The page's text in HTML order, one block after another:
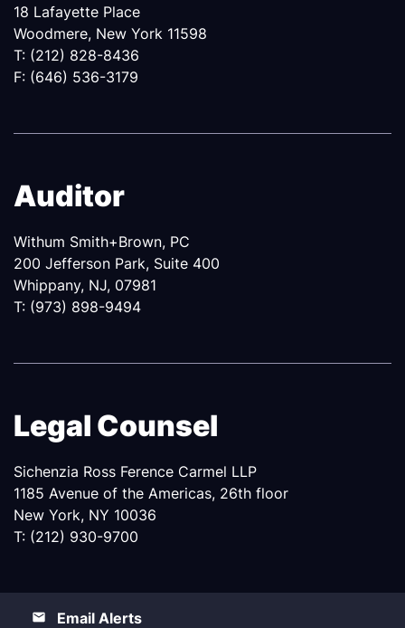
18 Lafayette Place
Woodmere, New York 11598
T: (212) 828-8436
F: (646) 536-3179
Auditor
Withum Smith+Brown, PC
200 Jefferson Park, Suite 400
Whippany, NJ, 07981
T: (973) 898-9494
Legal Counsel
Sichenzia Ross Ference Carmel LLP
1185 Avenue of the Americas, 26th floor
New York, NY 10036
T: (212) 930-9700
Email Alerts